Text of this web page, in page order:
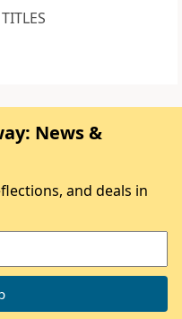
News &
and deals in